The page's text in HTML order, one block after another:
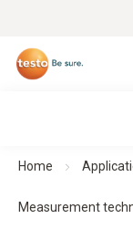
Home
Measurement